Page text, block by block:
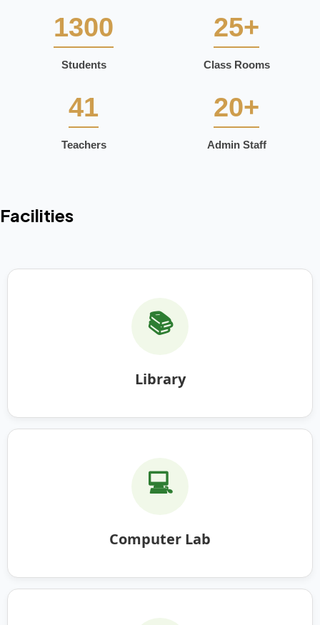
1300
Students
25+
Class Rooms
41
Teachers
20+
Admin Staff
Facilities
📚
Library
💻
Computer Lab